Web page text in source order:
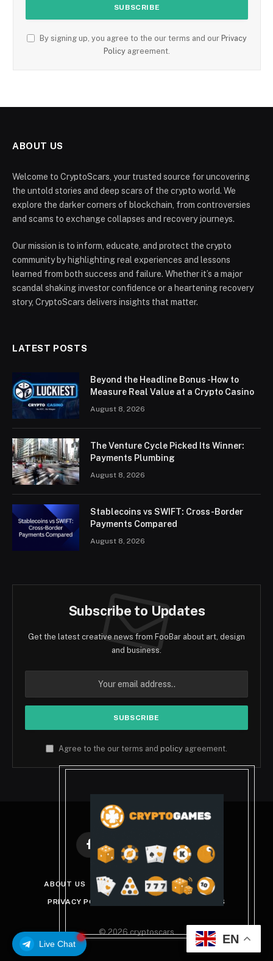
Live Chat
By signing up, you agree to the our terms and our Privacy
Policy agreement.
ABOUT US
Welcome to CryptoScars, your trusted source for uncovering
the untold stories and deep scars of the crypto world. We
explore the darker corners of blockchain, from controversies
and scams to exchange collapses and recovery journeys.
Our mission is to inform, educate, and protect the crypto
community by highlighting real experiences and lessons
learned from both success and failure. Whether it’s a major
scandal shaking investor confidence or a heartening recovery
story, CryptoScars delivers insights that matter.
LATEST POSTS
Beyond the Headline Bonus -How to
Measure Real Value at a Crypto Casino
August 8, 2026
The Venture Cycle Picked Its Winner:
Payments Plumbing
August 8, 2026
Stablecoins vs SWIFT: Cross-Border
Payments Compared
August 8, 2026
Subscribe to Updates
Get the latest creative news from FooBar about art, design
and business.
Agree to the our terms and policy agreement.
Facebook
X
(Twitter)
InstagramPinterest
ABOUT US DISCLAIMER GET IN TOUCH
PRIVACY POLICY TERMS AND CONDITIONS
© 2026 cryptoscars
EN